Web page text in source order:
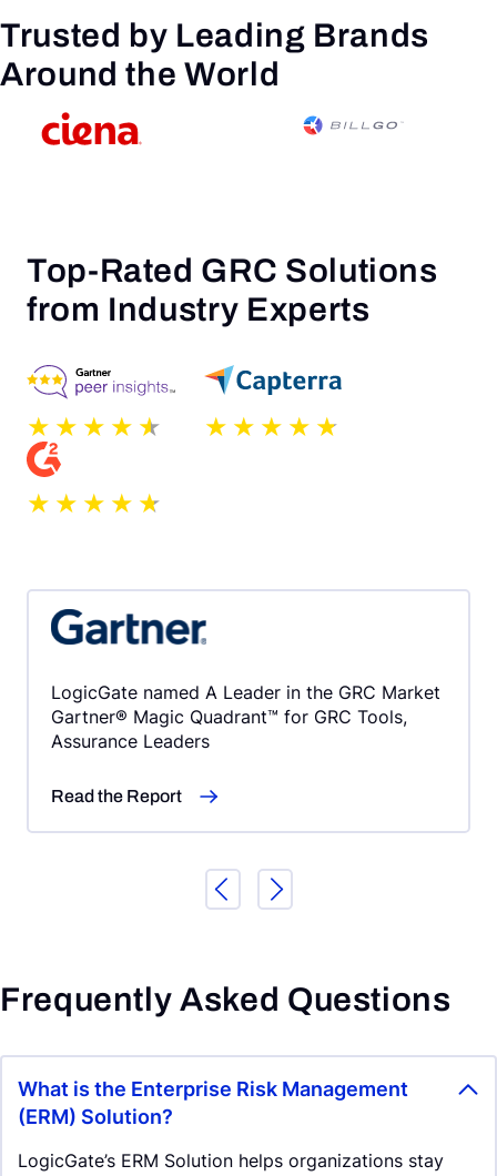
Trusted by Leading Brands
Around the World
Top-Rated GRC Solutions
from Industry Experts
LogicGate named A Leader in the GRC Market
Gartner® Magic Quadrant™ for GRC Tools,
Assurance Leaders
Read the Report
Frequently Asked Questions
What is the Enterprise Risk Management
(ERM) Solution?
LogicGate’s ERM Solution helps organizations stay